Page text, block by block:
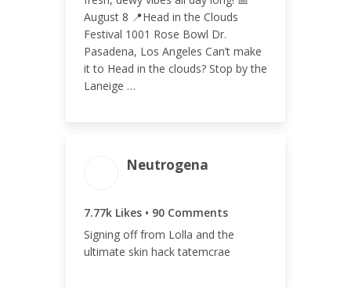
August 8 📍Head in the Clouds
Festival 1001 Rose Bowl Dr.
Pasadena, Los Angeles Can’t make
it to Head in the clouds? Stop by the
Laneige …
Neutrogena
7.77k Likes • 90 Comments
Signing off from Lolla and the
ultimate skin hack tatemcrae
ENGAGEMENT
7.86k
ENGAGEMENT
0.77%